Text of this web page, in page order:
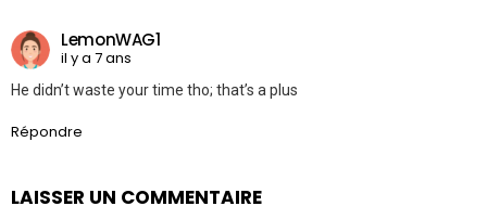
LemonWAG1
il y a 7 ans
He didn’t waste your time tho; that’s a plus
Répondre
LAISSER UN COMMENTAIRE